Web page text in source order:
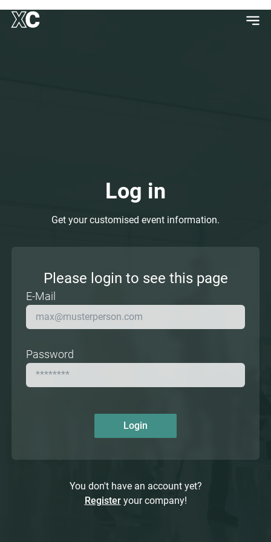
Log in
Get your customised event information.
Please login to see this page
E-Mail
Password
Login
You don't have an account yet?
Registeryour company!